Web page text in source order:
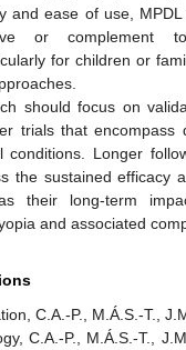
and ease of use,
or complement to
for children or
should focus on
trials that encompass
conditions. Longer
the sustained efficacy
their long-term
and associated
C.A.-P., M.Á.S.-T.,
C.A.-P., M.Á.S.-T.,